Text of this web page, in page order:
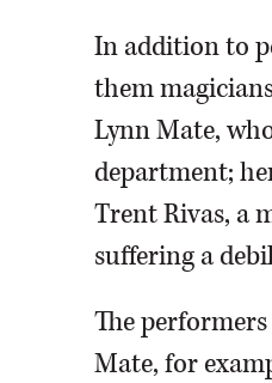
In addition to
them
Lynn Mate,
department;
Trent Rivas, a
suffering a
The
Mate, for